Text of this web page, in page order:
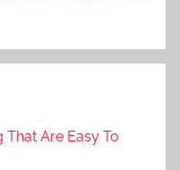
That Are Easy To